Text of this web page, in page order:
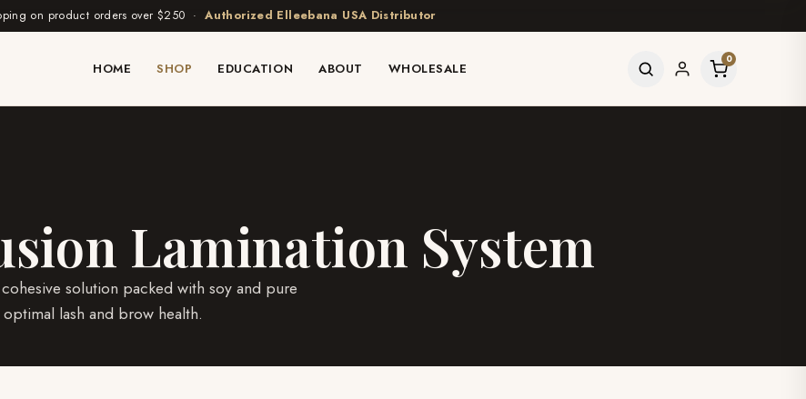
on product orders over $250 ·Authorized Elleebana USA Distributor
HOME SHOP EDUCATION ABOUT WHOLESALE
0
Lamination System
solution packed with soy and pure
lash and brow health.